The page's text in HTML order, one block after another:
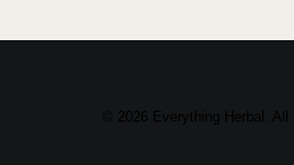
© 2026 Everything Herbal. All